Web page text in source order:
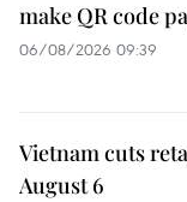
make QR code
06/08/2026 09:39
Vietnam cuts
August 6